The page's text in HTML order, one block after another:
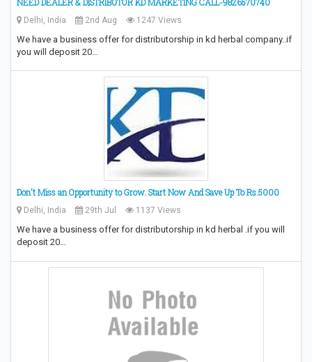
Delhi, India 2nd Aug 1247 Views
We have a business offer for distributorship in kd herbal company..if
you will deposit 20…
Don't Miss an Opportunity to Grow.‎ Start Now And Save Up To Rs.5000
Delhi, India 29th Jul 1137 Views
We have a business offer for distributorship in kd herbal .if you will
deposit 20…